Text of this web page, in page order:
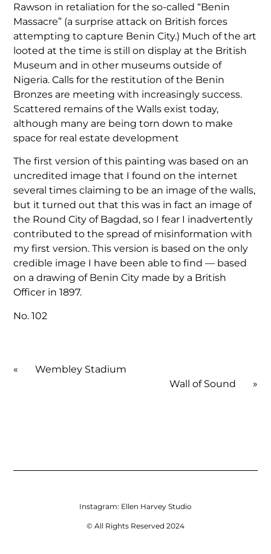
Rawson in retaliation for the so-called “Benin
Massacre” (a surprise attack on British forces
attempting to capture Benin City.) Much of the art
looted at the time is still on display at the British
Museum and in other museums outside of
Nigeria. Calls for the restitution of the Benin
Bronzes are meeting with increasingly success.
Scattered remains of the Walls exist today,
although many are being torn down to make
space for real estate development
The first version of this painting was based on an
uncredited image that I found on the internet
several times claiming to be an image of the walls,
but it turned out that this was in fact an image of
the Round City of Bagdad, so I fear I inadvertently
contributed to the spread of misinformation with
my first version. This version is based on the only
credible image I have been able to find — based
on a drawing of Benin City made by a British
Officer in 1897.
No. 102
«
Wembley Stadium
Wall of Sound
»
Instagram: Ellen Harvey Studio
© All Rights Reserved 2024